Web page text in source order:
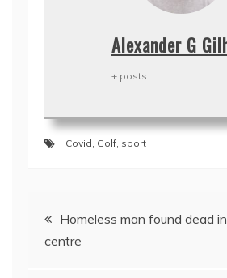
Alexander G
+ posts
Covid Golf sport
navigation
Homeless man found dead
centre